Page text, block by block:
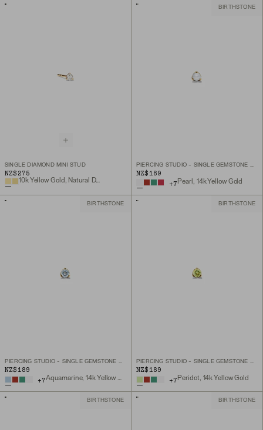
SINGLE DIAMOND MINI STUD
NZ$275
10k Yellow Gold, Natural Diamond
BIRTHSTONE
PIERCING STUDIO - SINGLE GEMSTONE MINI FLAT BACK STUD
NZ$189
+7 Pearl, 14k Yellow Gold
BIRTHSTONE
PIERCING STUDIO - SINGLE GEMSTONE MINI FLAT BACK STUD
NZ$189
+7 Aquamarine, 14k Yellow Gold
BIRTHSTONE
PIERCING STUDIO - SINGLE GEMSTONE MINI FLAT BACK STUD
NZ$189
+7 Peridot, 14k Yellow Gold
BIRTHSTONE BIRTHSTONE